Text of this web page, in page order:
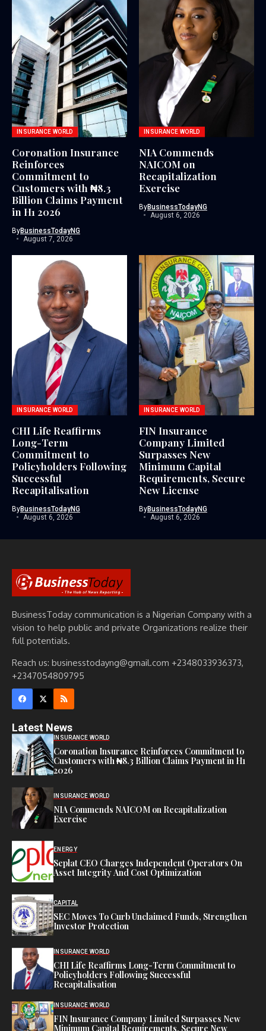
INSURANCE WORLD
Coronation Insurance
Reinforces
Commitment to
Customers with ₦8.3
Billion Claims Payment
in H1 2026
ByBusinessTodayNG
August 7, 2026
INSURANCE WORLD
NIA Commends
NAICOM on
Recapitalization
Exercise
ByBusinessTodayNG
August 6, 2026
INSURANCE WORLD
CHI Life Reaffirms
Long-Term
Commitment to
Policyholders Following
Successful
Recapitalisation
ByBusinessTodayNG
August 6, 2026
INSURANCE WORLD
FIN Insurance
Company Limited
Surpasses New
Minimum Capital
Requirements, Secure
New License
ByBusinessTodayNG
August 6, 2026
BusinessToday communication is a Nigerian Company with a
vision to help public and private Organizations realize their
full potentials.
Reach us: businesstodayng@gmail.com +2348033936373,
+2347054809795
Latest News
INSURANCE WORLD
Coronation Insurance Reinforces Commitment to
Customers with ₦8.3 Billion Claims Payment in H1
2026
INSURANCE WORLD
NIA Commends NAICOM on Recapitalization
Exercise
ENERGY
Seplat CEO Charges Independent Operators On
Asset Integrity And Cost Optimization
CAPITAL
SEC Moves To Curb Unclaimed Funds, Strengthen
Investor Protection
INSURANCE WORLD
CHI Life Reaffirms Long-Term Commitment to
Policyholders Following Successful
Recapitalisation
INSURANCE WORLD
FIN Insurance Company Limited Surpasses New
Minimum Capital Requirements, Secure New